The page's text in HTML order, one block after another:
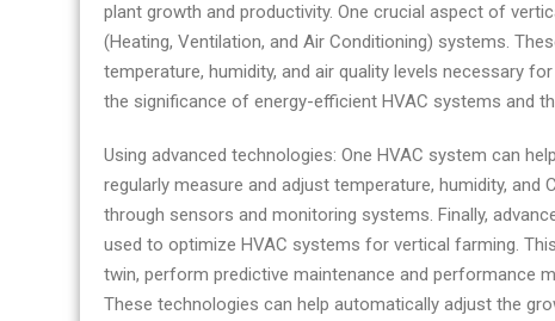
plant growth and productivity. One crucial aspect of
(Heating, Ventilation, and Air Conditioning) systems.
temperature, humidity, and air quality levels necessary
the significance of energy-efficient HVAC systems and
Using advanced technologies: One HVAC system can
regularly measure and adjust temperature, humidity, and
through sensors and monitoring systems. Finally,
used to optimize HVAC systems for vertical farming.
twin, perform predictive maintenance and performance
These technologies can help automatically adjust the